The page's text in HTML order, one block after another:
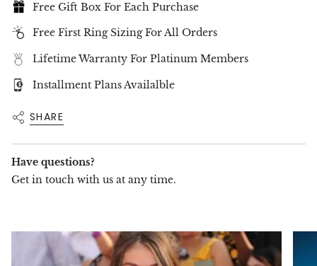
Free Gift Box For Each Purchase
Free First Ring Sizing For All Orders
Lifetime Warranty For Platinum Members
Installment Plans Availalble
SHARE
Have questions?
Get in touch with us at any time.